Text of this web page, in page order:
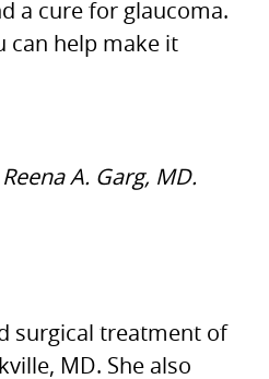
a cure for glaucoma.
can help make it
A. Garg, MD.
surgical treatment of
MD. She also